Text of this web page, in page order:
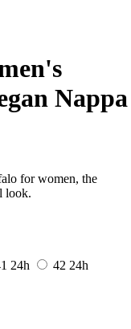
Nappa
for women, the
look.
24h 42 24h